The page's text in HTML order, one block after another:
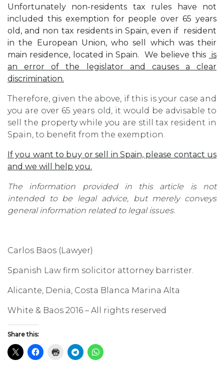
Unfortunately non-residents tax rules have not
included this exemption for people over 65 years
old, and non tax residents in Spain, even if resident
in the European Union, who sell which was their
main residence, located in Spain. We believe this is
an error of the legislator and causes a clear
discrimination.
Therefore, given the above, if this is your case and
you are over 65 years old, it would be advisable to
sell the property while you are still tax resident in
Spain, to benefit from the exemption.
If you want to buy or sell in Spain, please contact us
and we will help you.
The information provided in this article is not
intended to be legal advice, but merely conveys
general information related to legal issues.
Carlos Baos (Lawyer)
Spanish Law firm solicitor attorney barrister.
Alicante, Denia, Costa Blanca Marina Alta
White & Baos 2016 – All rights reserved
Share this: